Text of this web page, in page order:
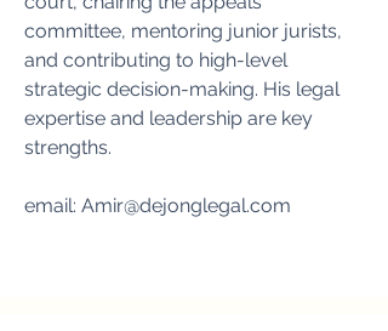
committee, mentoring junior jurists,
and contributing to high-level
strategic decision-making. His legal
expertise and leadership are key
strengths.
email: Amir@dejonglegal.com